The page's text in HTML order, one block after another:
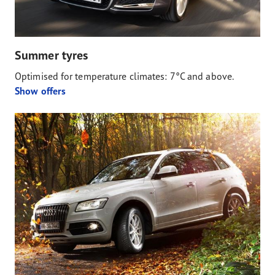
Summer tyres
Optimised for temperature climates: 7°C and above.
Show offers